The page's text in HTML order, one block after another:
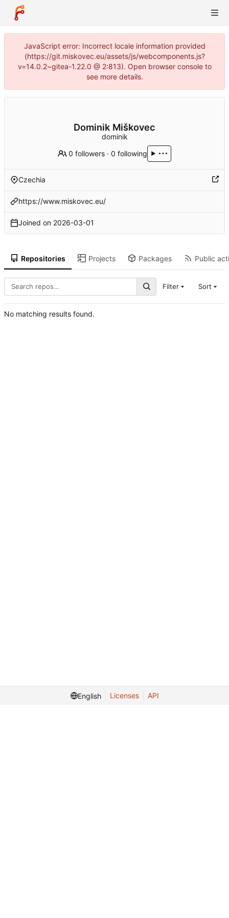
JavaScript error: Incorrect locale information provided
(https://git.miskovec.eu/assets/js/webcomponents.js?
v=14.0.2~gitea-1.22.0 @ 2:813). Open browser console to
see more details.
Dominik Miškovec
dominik
0 followers ·0 following
Czechia
https://www.miskovec.eu/
Joined on 2026-03-01
Repositories Projects Packages Public
Filter Sort
No matching results found.
English Licenses API